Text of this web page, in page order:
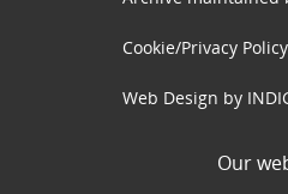
Our
Cookie/Privacy Policy
Web Design by
Disclaimer:
the public domain. If